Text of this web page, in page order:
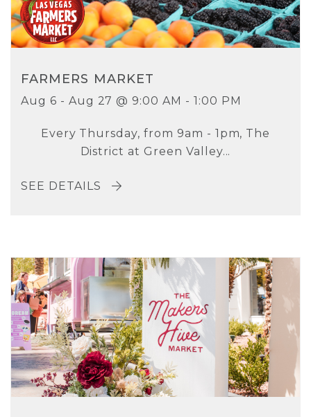
FARMERS MARKET
Aug 6 - Aug 27 @ 9:00 AM - 1:00 PM
Every Thursday, from 9am - 1pm, The
District at Green Valley...
SEE DETAILS